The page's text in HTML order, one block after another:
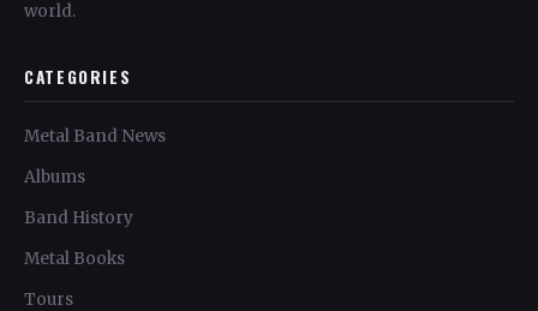
world.
CATEGORIES
Metal Band News
Albums
Band History
Metal Books
Tours